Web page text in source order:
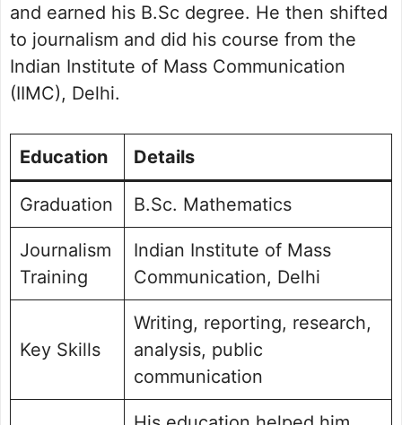
and earned his B.Sc degree. He then shifted
to journalism and did his course from the
Indian Institute of Mass Communication
(IIMC), Delhi.
Education Details
Graduation B.Sc. Mathematics
Journalism
Training
Indian Institute of Mass
Communication, Delhi
Key Skills
Writing, reporting, research,
analysis, public
communication